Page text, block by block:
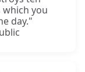
which you
day."